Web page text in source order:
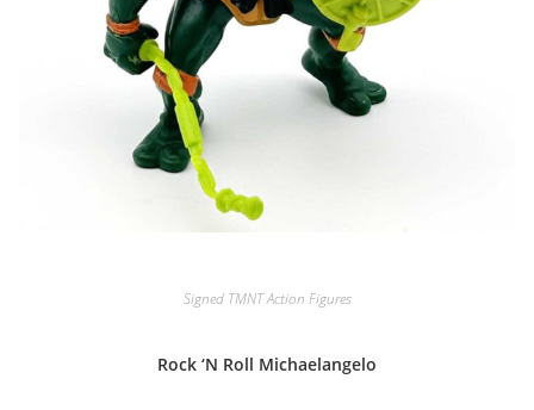
Signed TMNT Action Figures
Rock ‘N Roll Michaelangelo